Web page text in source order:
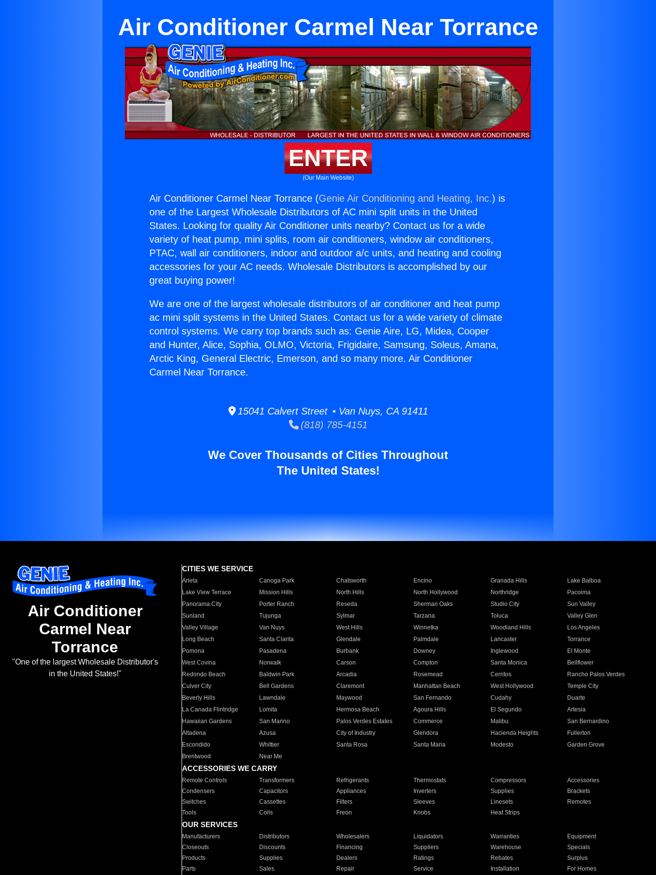
Air Conditioner Carmel Near Torrance
ENTER
(Our Main Website)
Air Conditioner Carmel Near Torrance (Genie Air Conditioning and Heating, Inc.) is
one of the Largest Wholesale Distributors of AC mini split units in the United
States. Looking for quality Air Conditioner units nearby? Contact us for a wide
variety of heat pump, mini splits, room air conditioners, window air conditioners,
PTAC, wall air conditioners, indoor and outdoor a/c units, and heating and cooling
accessories for your AC needs. Wholesale Distributors is accomplished by our
great buying power!
We are one of the largest wholesale distributors of air conditioner and heat pump
ac mini split systems in the United States. Contact us for a wide variety of climate
control systems. We carry top brands such as: Genie Aire, LG, Midea, Cooper
and Hunter, Alice, Sophia, OLMO, Victoria, Frigidaire, Samsung, Soleus, Amana,
Arctic King, General Electric, Emerson, and so many more. Air Conditioner
Carmel Near Torrance.
15041 Calvert Street • Van Nuys, CA 91411
(818) 785-4151
We Cover Thousands of Cities Throughout
The United States!
Air Conditioner
Carmel Near
Torrance
"One of the largest Wholesale Distributor's
in the United States!"
CITIES WE SERVICE
Arleta Canoga Park Chatsworth Encino Granada Hills
Lake Balboa
Lake View Terrace
Mission Hills North Hills North Hollywood Northridge
Pacoima
Panorama City
Porter Ranch Reseda Sherman Oaks Studio City
Sun Valley
Sunland
Tujunga Sylmar Tarzana Toluca
Valley Glen
Valley Village
Van Nuys West Hills Winnetka Woodland Hills
Los Angeles
Long Beach
Santa Clarita Glendale Palmdale Lancaster
Torrance
Pomona
Pasadena Burbank Downey Inglewood
El Monte
West Covina
Norwalk Carson Compton Santa Monica
Bellflower
Redondo Beach
Baldwin Park Arcadia Rosemead Cerritos
Rancho Palos Verdes
Culver City
Bell Gardens Claremont Manhattan Beach West Hollywood
Temple City
Beverly Hills
Lawndale Maywood San Fernando Cudahy
Duarte
La Canada Flintridge
Lomita Hermosa Beach Agoura Hills El Segundo
Artesia
Hawaiian Gardens
San Marino Palos Verdes Estates Commerce Malibu
San Bernardino
Altadena
Azusa City of Industry Glendora Hacienda Heights
Fullerton
Escondido
Whittier Santa Rosa Santa Maria Modesto
Garden Grove
Brentwood
Near Me
ACCESSORIES WE CARRY
Remote Controls Transformers Refrigerants Thermostats Compressors
Accessories
Condensers
Capacitors Appliances Inverters Supplies
Brackets
Switches
Cassettes Filters Sleeves Linesets
Remotes
Tools
Coils Freon Knobs Heat Strips
OUR SERVICES
Manufacturers Distributors Wholesalers Liquidators Warranties
Equipment
Closeouts
Discounts Financing Suppliers Warehouse
Specials
Products
Supplies Dealers Ratings Rebates
Surplus
Parts
Sales Repair Service Installation For Homes